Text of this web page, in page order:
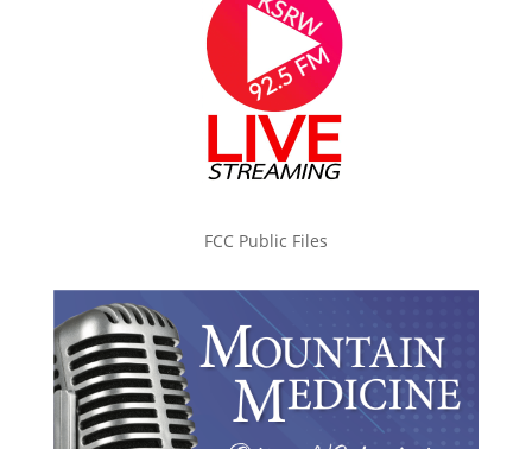
FCC Public Files